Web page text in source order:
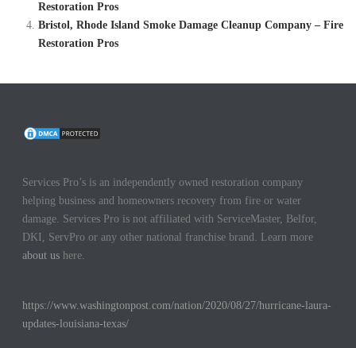
Restoration Pros
Bristol, Rhode Island Smoke Damage Cleanup Company – Fire
Restoration Pros
Services Pro’s is an independently owned restoration company
helping business and homeowners recovery from fire or water
damage. Services Pro is not affiliated with ServiceMaster, Belfor,
DKI, ServPro or any other national franchise brand. Learn more
about us here.
https://www.washingtonpost.com/nation/2020/08/27/hurricane-laura-
updates-louisiana-texas/